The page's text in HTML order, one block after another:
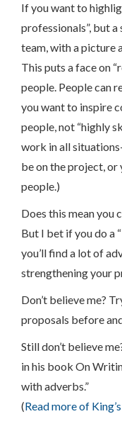
If you want to
professionals”, but
team, with a picture
This puts a face on
people. People can
you want to inspire
people, not “highly
work in all
be on the project,
people.)
Does this mean you
But I bet if you do a
you’ll find a lot of
strengthening your
Don’t believe me?
proposals before
Still don’t believe
in his book On
with adverbs.”
(Read more of